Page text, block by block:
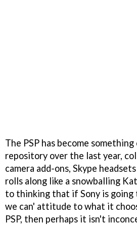
The PSP has become
repository over the last year,
camera add-ons, Skype
rolls along like a snowballing
to thinking that if Sony is going
we can' attitude to what it
PSP, then perhaps it isn't